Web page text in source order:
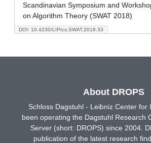
DOI: 10.4230/LIPIcs.SWAT.2018.33
Scandinavian Symposium and
on Algorithm Theory (SWAT 2018)
About DROPS
Schloss Dagstuhl - Leibniz Center for
been operating the Dagstuhl Research
Server (short: DROPS) since 2004.
publication of the latest research